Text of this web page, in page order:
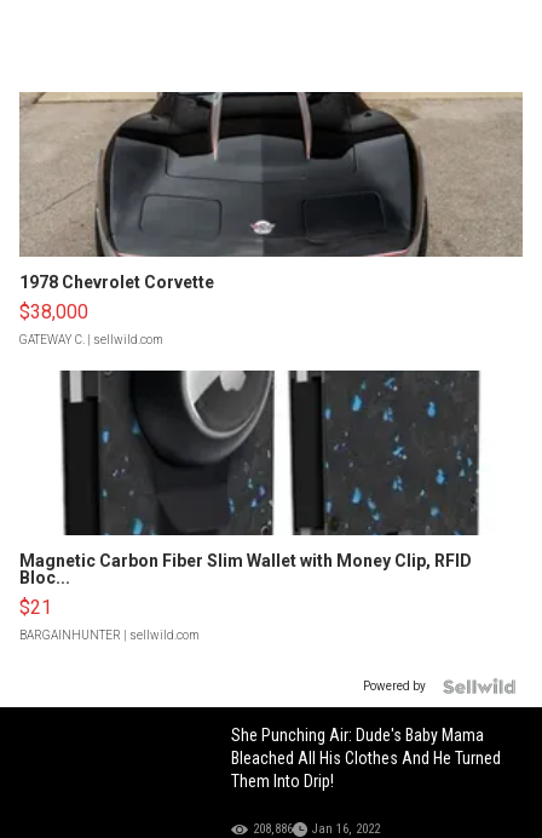
1978 Chevrolet Corvette
$38,000
GATEWAY C. | sellwild.com
Magnetic Carbon Fiber Slim Wallet with Money Clip, RFID
Bloc...
$21
BARGAINHUNTER | sellwild.com
Powered by
She Punching Air: Dude's Baby Mama
Bleached All His Clothes And He Turned
Them Into Drip!
208,886 Jan 16, 2022